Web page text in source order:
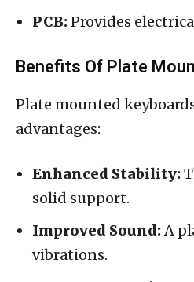
PCB:Provides
Benefits Of Plate
Plate mounted
advantages:
Enhanced Stability:
solid support.
Improved Sound:A
vibrations.